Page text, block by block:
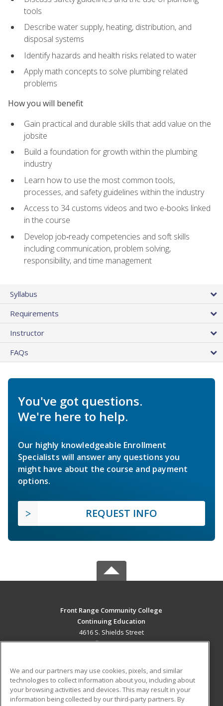
tools
Describe water supply, heating, distribution, and
disposal systems
Identify hazards and health risks related to water
Apply math concepts to solve plumbing related
problems
How you will benefit
Gain practical and durable skills that add value on the
jobsite
Build a foundation for growth within the plumbing
industry
Learn how to use the most common tools,
processes, and safety guidelines within the industry
Access to 34 customs videos and two e-books linked
in the course
Develop job‑ready competencies and soft skills
including communication, problem solving,
responsibility, and time management
Syllabus
Requirements
Instructor
FAQs
You've got questions.
We're here to help.
Our highly knowledgeable Enrollment
Specialists will answer any questions you
might have about the course and payment
options.
REQUEST INFO
Front Range Community College
Continuing Education
4616 S. Shields Street
Fort Collins, CO 80526 US
Career Training
ADDITIONAL RESOURCES
We and our partners may use cookies, pixels, and similar
technologies to collect information about you, including about
your browsing activities and devices. This may result in your
information being collected by our third-party partners. By